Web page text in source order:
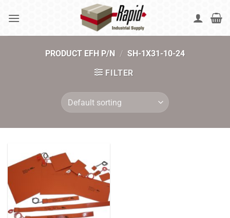
PRODUCT EFH P/N / SH-1X31-10-24
FILTER